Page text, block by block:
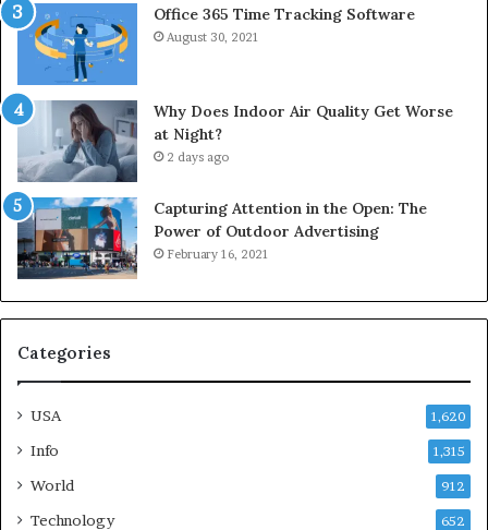
Office 365 Time Tracking Software
August 30, 2021
Why Does Indoor Air Quality Get Worse
at Night?
2 days ago
Capturing Attention in the Open: The
Power of Outdoor Advertising
February 16, 2021
Categories
USA 1,620
Info 1,315
World 912
Technology 652